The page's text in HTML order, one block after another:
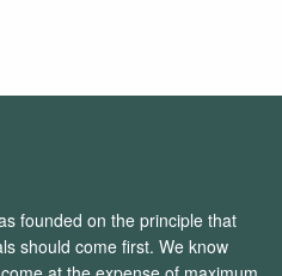
founded on the principle that
should come first. We know